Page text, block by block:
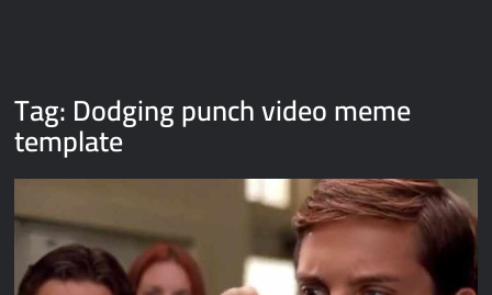
Tag:Dodging punch video meme
template